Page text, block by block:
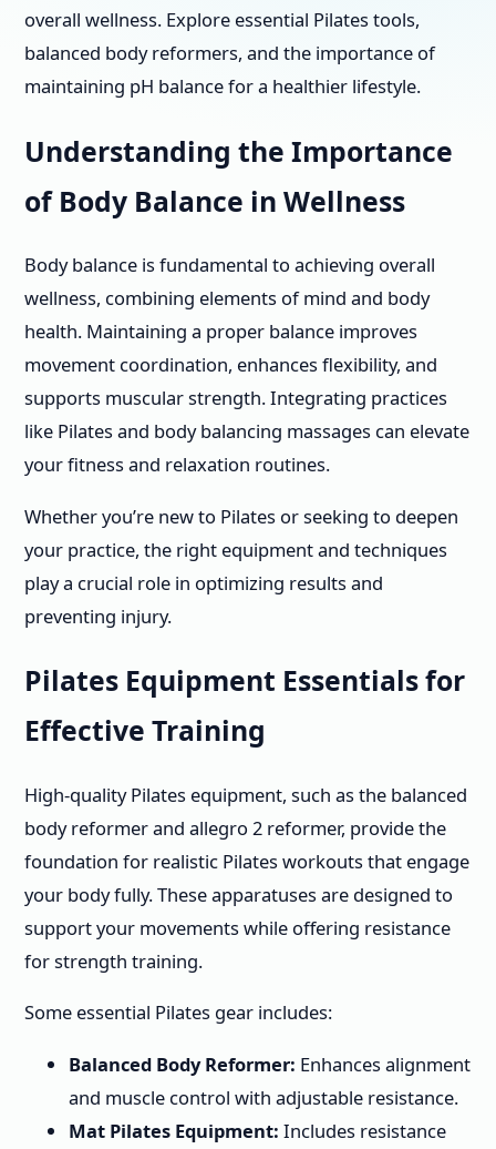
overall wellness. Explore essential Pilates tools,
balanced body reformers, and the importance of
maintaining pH balance for a healthier lifestyle.
Understanding the Importance
of Body Balance in Wellness
Body balance is fundamental to achieving overall
wellness, combining elements of mind and body
health. Maintaining a proper balance improves
movement coordination, enhances flexibility, and
supports muscular strength. Integrating practices
like Pilates and body balancing massages can elevate
your fitness and relaxation routines.
Whether you’re new to Pilates or seeking to deepen
your practice, the right equipment and techniques
play a crucial role in optimizing results and
preventing injury.
Pilates Equipment Essentials for
Effective Training
High-quality Pilates equipment, such as the balanced
body reformer and allegro 2 reformer, provide the
foundation for realistic Pilates workouts that engage
your body fully. These apparatuses are designed to
support your movements while offering resistance
for strength training.
Some essential Pilates gear includes:
Balanced Body Reformer: Enhances alignment
and muscle control with adjustable resistance.
Mat Pilates Equipment: Includes resistance